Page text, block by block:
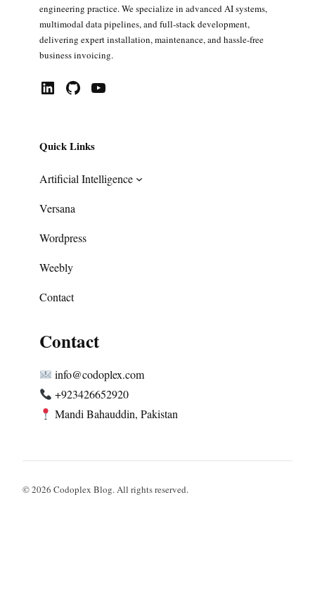
engineering practice. We specialize in advanced AI systems,
multimodal data pipelines, and full-stack development,
delivering expert installation, maintenance, and hassle-free
business invoicing.
LinkedIn GitHub YouTube
Quick Links
Artificial Intelligence
Versana
Wordpress
Weebly
Contact
Contact
info@codoplex.com
+923426652920
Mandi Bahauddin, Pakistan
© 2026 Codoplex Blog. All rights reserved.